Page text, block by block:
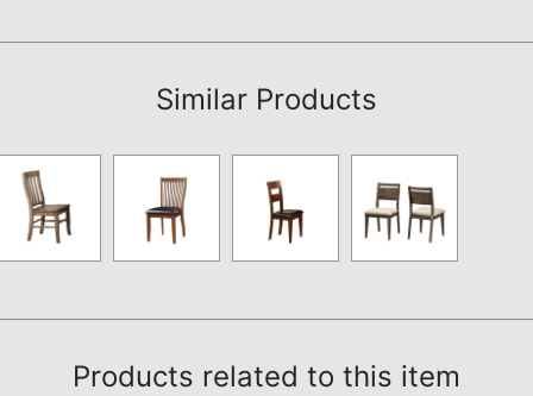
Similar Products
Products related to this item